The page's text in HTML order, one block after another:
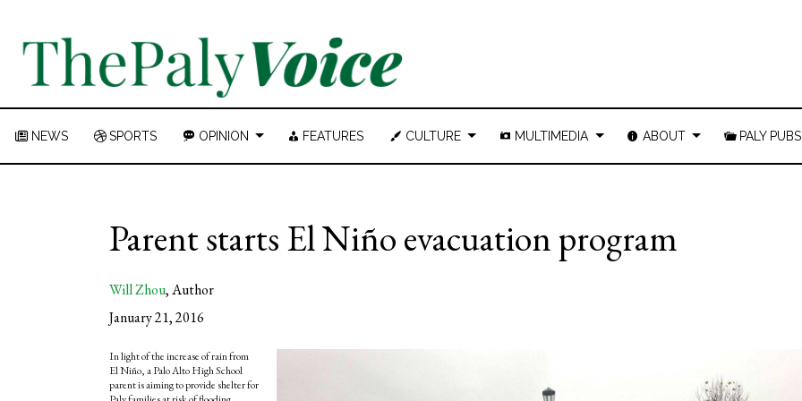
NEWS SPORTS OPINION FEATURES CULTURE MULTIMEDIA ABOUT PALY PUBS
Parent starts El Niño evacuation program
Will Zhou,Author
January 21, 2016
In light of the increase of rain from
El Niño, a Palo Alto High School
parent is aiming to provide shelter for